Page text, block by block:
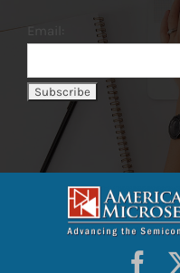
Email: